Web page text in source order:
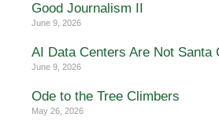
Good Journalism II
June 9, 2026
AI Data Centers Are Not Santa
June 9, 2026
Ode to the Tree Climbers
May 26, 2026